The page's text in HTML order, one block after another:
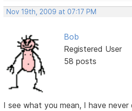
Nov 19th, 2009 at 07:17 PM
Bob
Registered User
58 posts
I see what you mean, I have never